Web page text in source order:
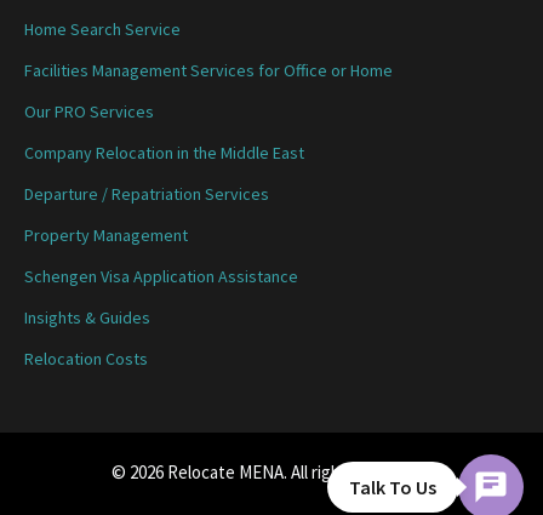
Home Search Service
Facilities Management Services for Office or Home
Our PRO Services
Company Relocation in the Middle East
Departure / Repatriation Services
Property Management
Schengen Visa Application Assistance
Insights & Guides
Relocation Costs
© 2026 Relocate MENA. All rights reserved.
Talk To Us